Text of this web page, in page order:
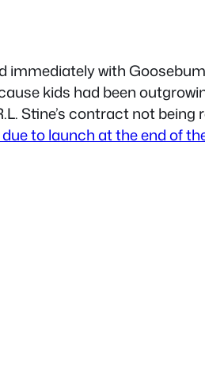
with
kids had been
Stine’s contract not being
to launch at the end of